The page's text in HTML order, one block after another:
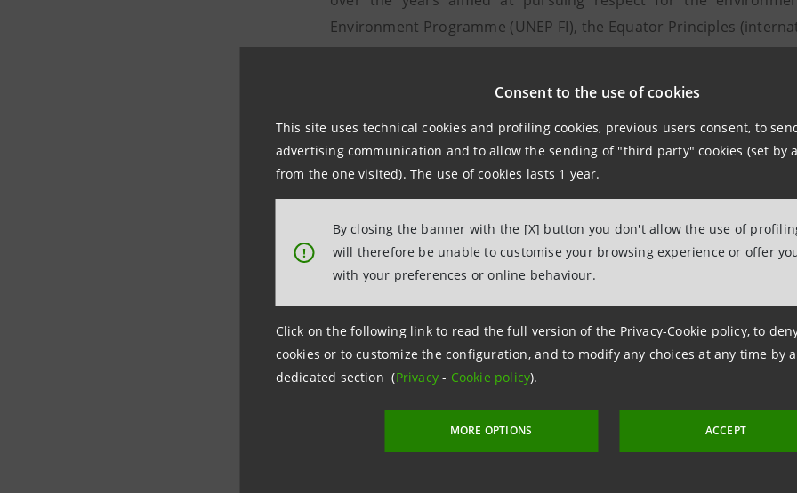
Consent to the use of cookies
This site uses technical cookies and profiling cookies, previous users consent, to
advertising communication and to allow the sending of "third party" cookies (set by
from the one visited). The use of cookies lasts 1 year.
!
By closing the banner with the [X] button you don't allow the use of
will therefore be unable to customise your browsing experience or offer
with your preferences or online behaviour.
Click on the following link to read the full version of the Privacy-Cookie policy, to
cookies or to customize the configuration, and to modify any choices at any time by
dedicated section (Privacy- Cookie policy).
MORE OPTIONS ACCEPT
Environment Programme (UNEP FI), the Equator Principles
and the Carbon Disclosure Project (an international non-
disclosure on the management of climate change by
initiatives, with the development of innovative products and
In 2017, disbursements amounted to approximately 1.3
disbursed over the last four years. This strategy includes the 500
leading bank, has successfully issued to finance 77 projects
Social sustainability
In 2017, the Intesa Sanpaolo Group disbursed more than 4.5
activities (7.3% of total new loans), helping to create business
people in difficulty through various means: micro-credit, anti-
dedicated to the most vulnerable social categories to
affected by disasters. Banca Prossima, the Group company
thousand customers, with direct and indirect deposits of
and uses of approximately 1.8 billion euro. Based on Banca
first Impact Bank in the world by allocating 0.5% of its